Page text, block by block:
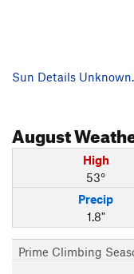
Sun Details
August
High
53°
Precip
1.8"
Prime Climbing